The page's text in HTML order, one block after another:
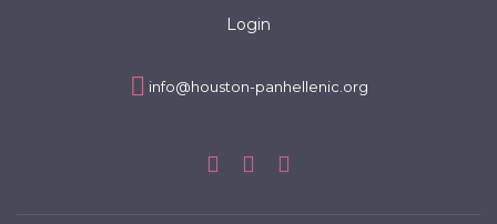
Login
info@houston-panhellenic.org